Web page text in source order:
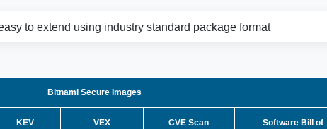
to extend using industry standard package format
Bitnami Secure Images
KEV
VEX
CVE Scan
Software Bill of